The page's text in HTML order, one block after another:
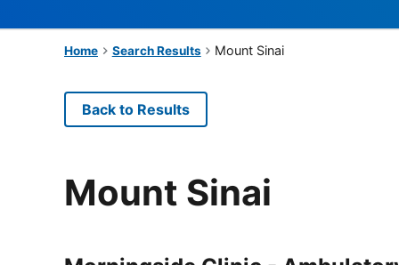
Home Search Results Mount Sinai
Back to Results
Mount Sinai